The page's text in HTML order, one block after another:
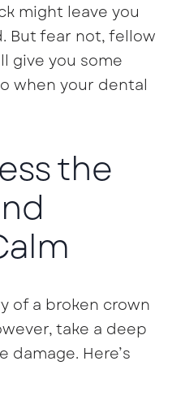
might leave you
But fear not, fellow
give you some
when your dental
the
of a broken crown
take a deep
damage. Here’s